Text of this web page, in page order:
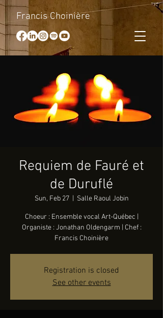
Francis Choinière
Requiem de Fauré et
de Duruflé
Sun, Feb 27
  |
Salle Raoul Jobin
Choeur : Ensemble vocal Art-Québec |
Organiste : Jonathan Oldengarm | Chef :
Francis Choinière
Registration is closed
See other events